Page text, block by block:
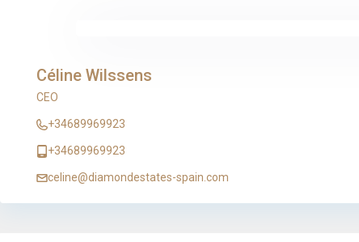
Céline Wilssens
CEO
+34689969923
+34689969923
celine@diamondestates-spain.com